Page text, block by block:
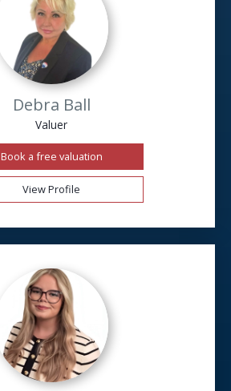
Debra Ball
Valuer
Book a free valuation
View Profile